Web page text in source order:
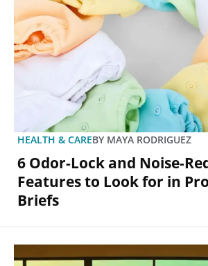
HEALTH & CAREBY MAYA RODRIGUEZ
6 Odor-Lock and Noise-
Features to Look for in
Briefs